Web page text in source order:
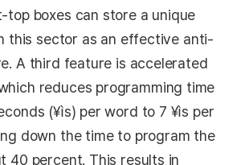
top boxes can store a unique
this sector as an effective anti-
A third feature is accelerated
reduces programming time
(¥ìs) per word to 7 ¥ìs per
down the time to program the
40 percent. This results in